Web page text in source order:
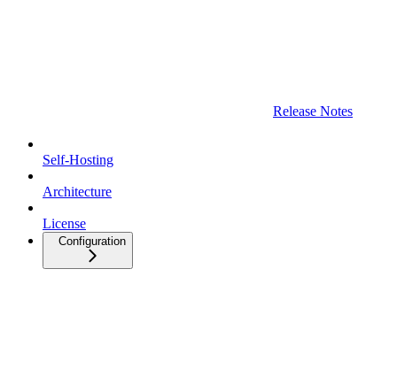
Release Notes
Self-Hosting
Architecture
License
Configuration